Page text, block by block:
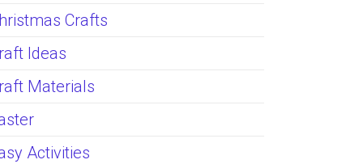
Crafts
Ideas
Materials
Activities